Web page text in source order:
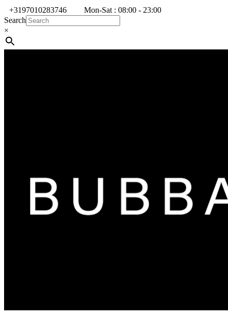
+3197010283746
Mon-Sat : 08:00 - 23:00
Search
×